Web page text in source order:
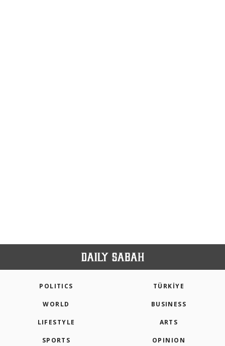
POLITICS TÜRKİYE
WORLD BUSINESS
LIFESTYLE ARTS
SPORTS OPINION